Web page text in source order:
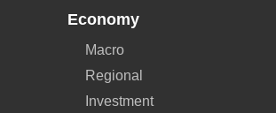
Economy
Macro
Regional
Investment